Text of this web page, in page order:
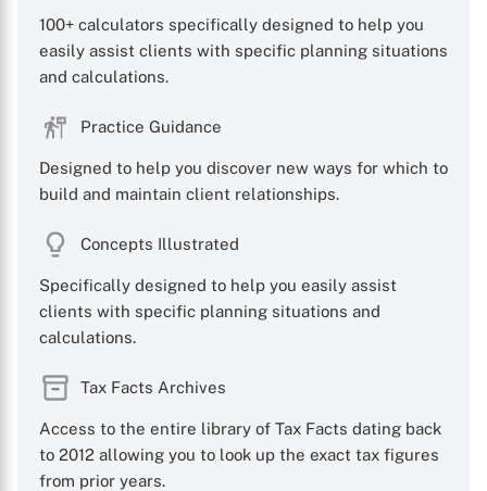
X
100+ calculators specifically designed to help you
easily assist clients with specific planning situations
and calculations.
Practice Guidance
Designed to help you discover new ways for which to
build and maintain client relationships.
Concepts Illustrated
Specifically designed to help you easily assist
clients with specific planning situations and
calculations.
Tax Facts Archives
Access to the entire library of Tax Facts dating back
to 2012 allowing you to look up the exact tax figures
from prior years.